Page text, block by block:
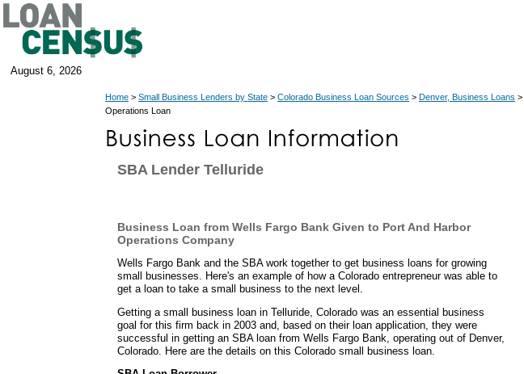
August 6, 2026
Home > Small Business Lenders by State > Colorado Business Loan Sources > Denver, Business Loans >
Operations Loan
SBA Lender Telluride
Business Loan from Wells Fargo Bank Given to Port And Harbor
Operations Company
Wells Fargo Bank and the SBA work together to get business loans for growing
small businesses. Here's an example of how a Colorado entrepreneur was able to
get a loan to take a small business to the next level.
Getting a small business loan in Telluride, Colorado was an essential business
goal for this firm back in 2003 and, based on their loan application, they were
successful in getting an SBA loan from Wells Fargo Bank, operating out of Denver,
Colorado. Here are the details on this Colorado small business loan.